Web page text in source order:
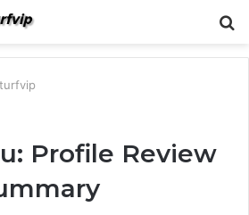
Profile Review